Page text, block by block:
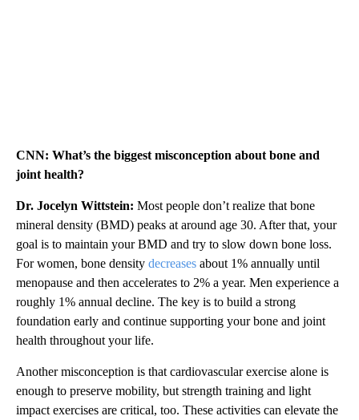
CNN: What’s the biggest misconception about bone and
joint health?
Dr. Jocelyn Wittstein: Most people don’t realize that bone
mineral density (BMD) peaks at around age 30. After that, your
goal is to maintain your BMD and try to slow down bone loss.
For women, bone density decreases about 1% annually until
menopause and then accelerates to 2% a year. Men experience a
roughly 1% annual decline. The key is to build a strong
foundation early and continue supporting your bone and joint
health throughout your life.
Another misconception is that cardiovascular exercise alone is
enough to preserve mobility, but strength training and light
impact exercises are critical, too. These activities can elevate the